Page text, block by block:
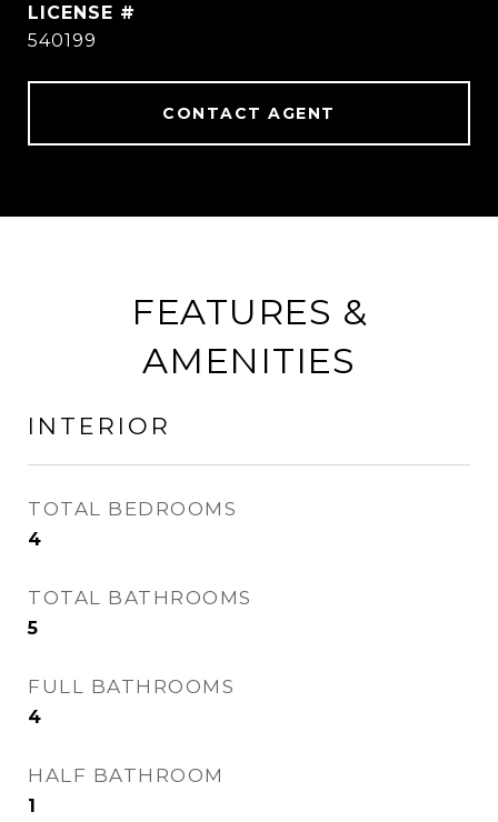
540199
CONTACT AGENT
FEATURES &
AMENITIES
INTERIOR
TOTAL BEDROOMS
4
TOTAL BATHROOMS
5
FULL BATHROOMS
4
HALF BATHROOM
1